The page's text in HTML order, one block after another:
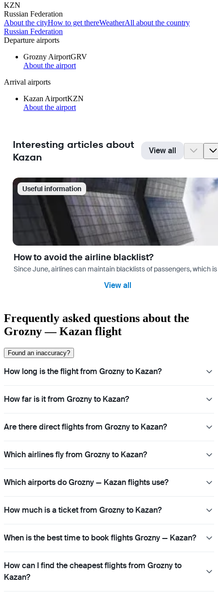
KZN
Russian Federation
About the cityHow to get thereWeatherAll about the country
Russian Federation
Departure airports
Grozny AirportGRV
About the airport
Arrival airports
Kazan AirportKZN
About the airport
Interesting articles about
Kazan
View all
Useful information
How to avoid the airline blacklist?
Since June, airlines can maintain blacklists of passengers, which
View all
Frequently asked questions about the
Grozny — Kazan flight
Found an inaccuracy?
How long is the flight from Grozny to Kazan?
How far is it from Grozny to Kazan?
Are there direct flights from Grozny to Kazan?
Which airlines fly from Grozny to Kazan?
Which airports do Grozny — Kazan flights use?
How much is a ticket from Grozny to Kazan?
When is the best time to book flights Grozny — Kazan?
How can I find the cheapest flights from Grozny to
Kazan?